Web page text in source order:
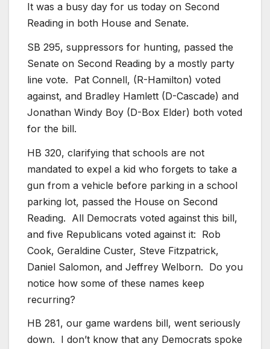
It was a busy day for us today on Second
Reading in both House and Senate.
SB 295, suppressors for hunting, passed the
Senate on Second Reading by a mostly party
line vote. Pat Connell, (R-Hamilton) voted
against, and Bradley Hamlett (D-Cascade) and
Jonathan Windy Boy (D-Box Elder) both voted
for the bill.
HB 320, clarifying that schools are not
mandated to expel a kid who forgets to take a
gun from a vehicle before parking in a school
parking lot, passed the House on Second
Reading. All Democrats voted against this bill,
and five Republicans voted against it: Rob
Cook, Geraldine Custer, Steve Fitzpatrick,
Daniel Salomon, and Jeffrey Welborn. Do you
notice how some of these names keep
recurring?
HB 281, our game wardens bill, went seriously
down. I don’t know that any Democrats spoke